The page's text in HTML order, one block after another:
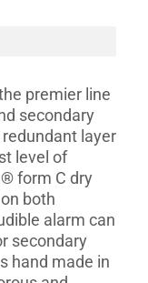
premier line
secondary
layer
level of
form C dry
both
alarm can
secondary
hand made in